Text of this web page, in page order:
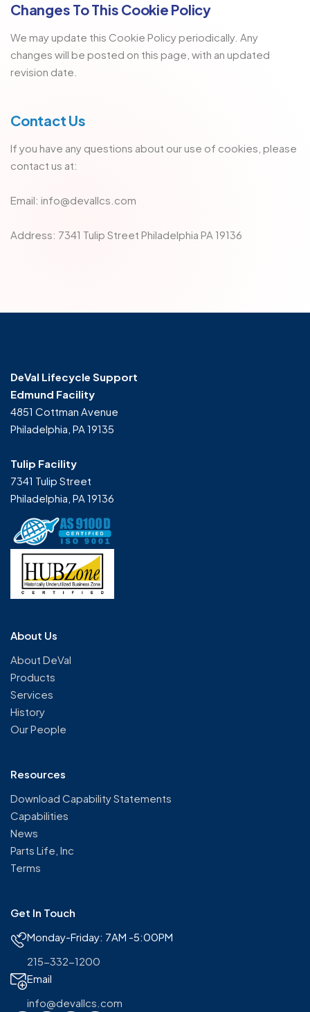
Changes To This Cookie Policy
We may update this Cookie Policy periodically. Any
changes will be posted on this page, with an updated
revision date.
Contact Us
If you have any questions about our use of cookies, please
contact us at:
Email: info@devallcs.com
Address: 7341 Tulip Street Philadelphia PA 19136
DeVal Lifecycle Support
Edmund Facility
4851 Cottman Avenue
Philadelphia, PA 19135
Tulip Facility
7341 Tulip Street
Philadelphia, PA 19136
About Us
About DeVal
Products
Services
History
Our People
Resources
Download Capability Statements
Capabilities
News
Parts Life, Inc
Terms
Get In Touch
Monday-Friday: 7AM -5:00PM
215-332-1200
Email
info@devallcs.com